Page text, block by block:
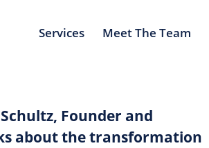
Services Meet The Team
Founder and
about the transformation